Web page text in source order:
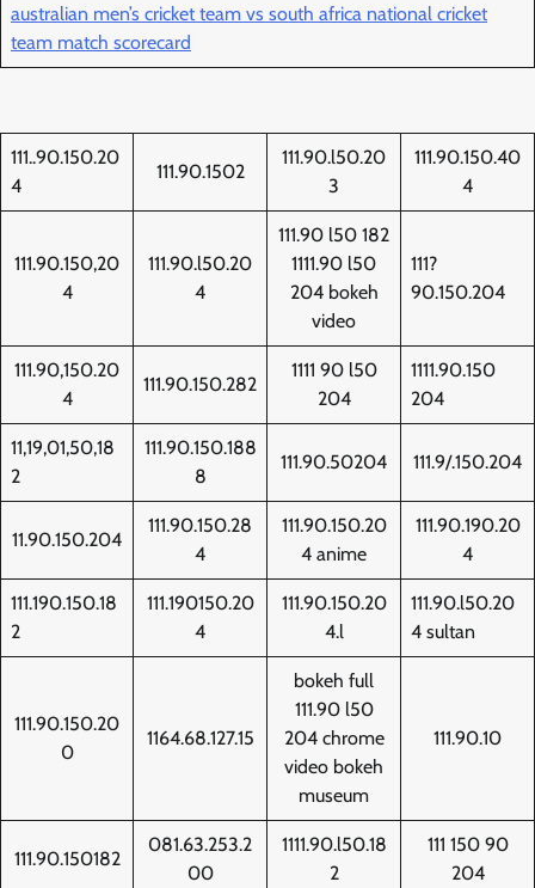
australian men’s cricket team vs south africa national cricket
team match scorecard
111..90.150.20
4
111.90.1502
111.90.l50.20
3
111.90.150.40
4
111.90.150,20
4
111.90.l50.20
4
111.90 l50 182
1111.90 l50
204 bokeh
video
111?
90.150.204
111.90,150.20
4
111.90.150.282
1111 90 l50
204
1111.90.150
204
11,19,01,50,18
2
111.90.150.188
8
111.90.50204 111.9/.150.204
11.90.150.204
111.90.150.28
4
111.90.150.20
4 anime
111.90.190.20
4
111.190.150.18
2
111.190150.20
4
111.90.150.20
4.l
111.90.l50.20
4 sultan
111.90.150.20
0
1164.68.127.15
bokeh full
111.90 l50
204 chrome
video bokeh
museum
111.90.10
111.90.150182
081.63.253.2
00
1111.90.l50.18
2
111 150 90
204